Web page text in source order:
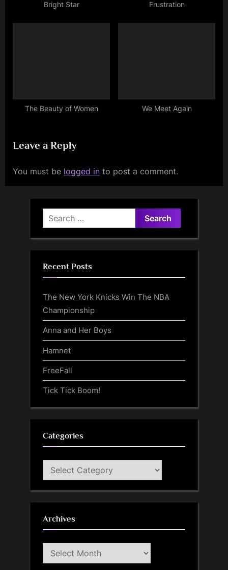
Bright Star Frustration
The Beauty of Women We Meet Again
Leave a Reply
You must be logged in to post a comment.
Search
for:
Recent Posts
The New York Knicks Win The NBA
Championship
Anna and Her Boys
Hamnet
FreeFall
Tick Tick Boom!
Categories
Categories
Archives
Archives